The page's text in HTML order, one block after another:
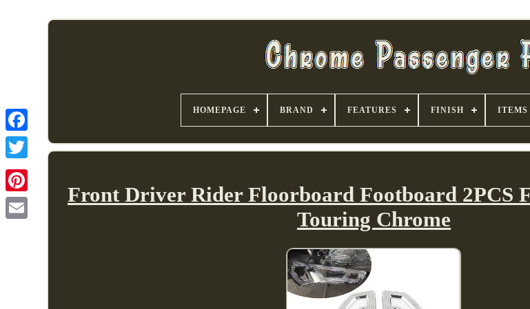
HOMEPAGE BRAND FEATURES FINISH ITEMS
Front Driver Rider Floorboard Footboard 2PCS
Touring Chrome